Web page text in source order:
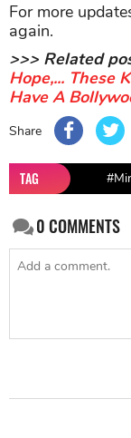
For more
again.
>>> Related
Hope,... These
Have A
Share
TAG
0COMMENTS